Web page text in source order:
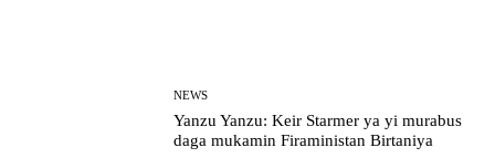
NEWS
Yanzu Yanzu: Keir Starmer ya yi murabus
daga mukamin Firaministan Birtaniya